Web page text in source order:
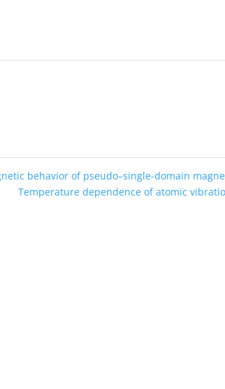
behavior of pseudo–single-domain
Temperature dependence of atomic